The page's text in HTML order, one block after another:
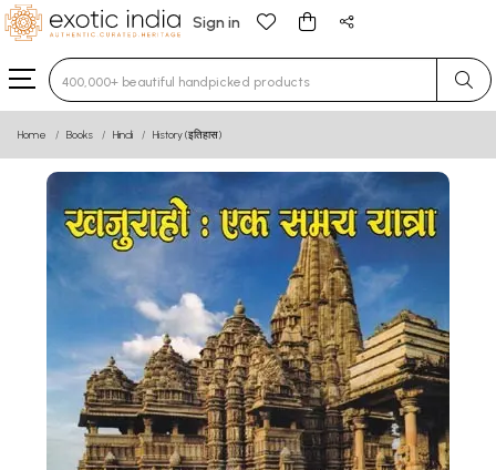
Sign in
Type 3 or more characters for results.
Home Books Hindi History (इतिहास)